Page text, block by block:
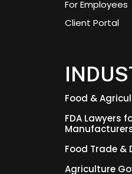
For Employees
Client Portal
Food &
FDA Lawyers
Food Trade &
Agriculture